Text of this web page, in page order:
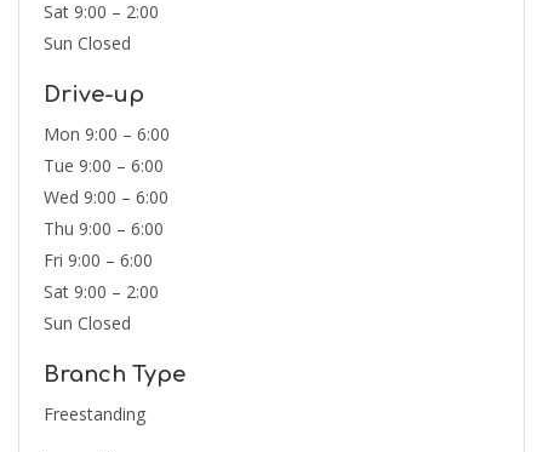
Sat 9:00 – 2:00
Sun Closed
Drive-up
Mon 9:00 – 6:00
Tue 9:00 – 6:00
Wed 9:00 – 6:00
Thu 9:00 – 6:00
Fri 9:00 – 6:00
Sat 9:00 – 2:00
Sun Closed
Branch Type
Freestanding